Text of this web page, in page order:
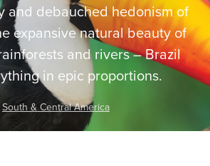
and debauched hedonism of
expansive natural beauty of
and rivers – Brazil
in epic proportions.
South & Central America